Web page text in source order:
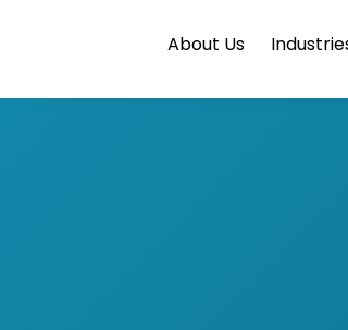
About Us